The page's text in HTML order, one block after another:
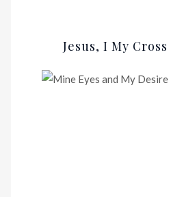
Jesus, I My